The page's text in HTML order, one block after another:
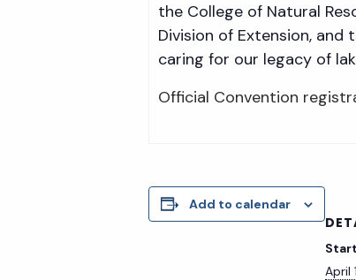
the College of Natural
Division of Extension,
caring for our legacy of
Official Convention
Add to calendar
April